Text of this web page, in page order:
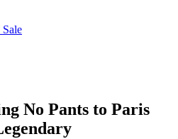
No Pants to Paris